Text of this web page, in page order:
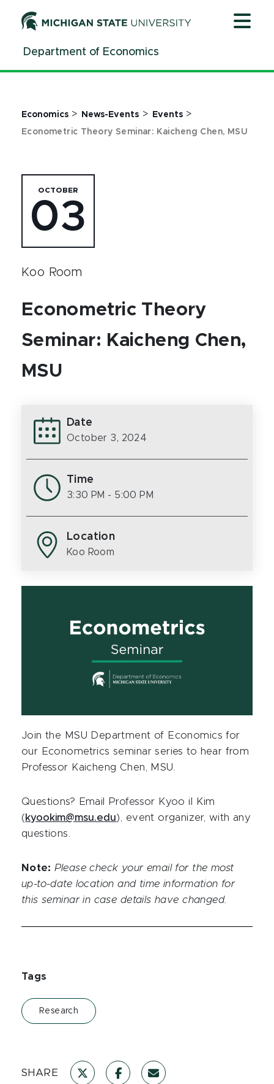
ContentDepartment of Economics
Economics > News-Events > Events>
Econometric Theory Seminar: Kaicheng Chen, MSU
OCTOBER
03
Koo Room
Econometric Theory
Seminar: Kaicheng Chen,
MSU
SHARE
Join the MSU Department of Economics for
our Econometrics seminar series to hear from
Professor Kaicheng Chen, MSU.
Questions? Email Professor Kyoo il Kim
(kyookim@msu.edu), event organizer, with any
questions.
Note: Please check your email for the most
up-to-date location and time information for
this seminar in case details have changed.
Tags
Research
Date
October 3, 2024
Time
3:30 PM - 5:00 PM
Location
Koo Room